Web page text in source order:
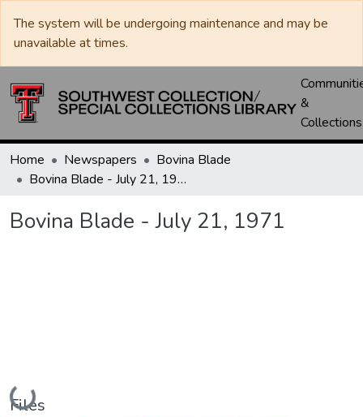
The system will be undergoing maintenance and may be
unavailable at times.
&
Collections
Home Newspapers
Bovina Blade
Bovina Blade - July 21, 1971
Bovina Blade - July 21, 1971
Loading...
Files